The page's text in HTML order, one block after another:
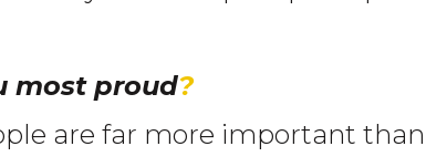
most proud?
are far more important